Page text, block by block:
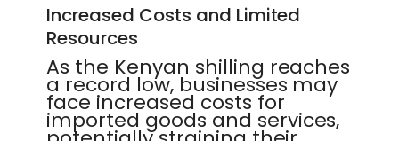
Increased Costs and Limited
Resources
As the Kenyan shilling reaches
a record low, businesses may
face increased costs for
imported goods and services,